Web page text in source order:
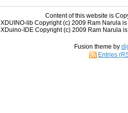
Content of this website is
XDUINO-lib Copyright (c) 2009 Ram Narula
XDuino-IDE Copyright (c) 2009 Ram Narula
Fusion theme by
Entries